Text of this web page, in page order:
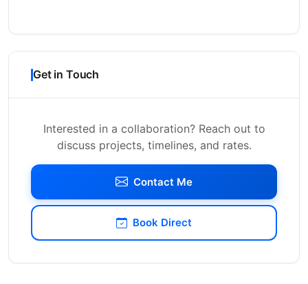
Get in Touch
Interested in a collaboration? Reach out to
discuss projects, timelines, and rates.
Contact Me
Book Direct